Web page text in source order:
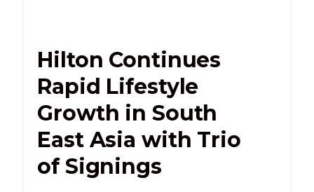
Hilton Continues
Rapid Lifestyle
Growth in South
East Asia with Trio
of Signings